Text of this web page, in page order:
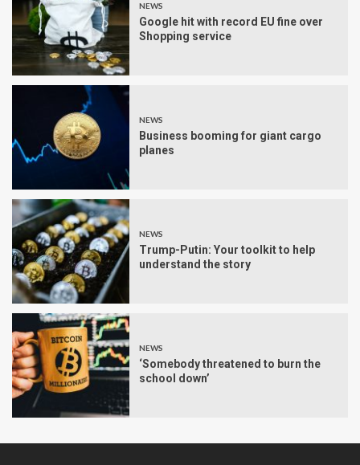
NEWS
Google hit with record EU fine over
Shopping service
NEWS
Business booming for giant cargo
planes
NEWS
Trump-Putin: Your toolkit to help
understand the story
NEWS
‘Somebody threatened to burn the
school down’